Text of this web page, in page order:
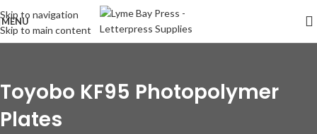
Skip to navigation
Skip to main content
MENU
Toyobo KF95 Photopolymer
Plates